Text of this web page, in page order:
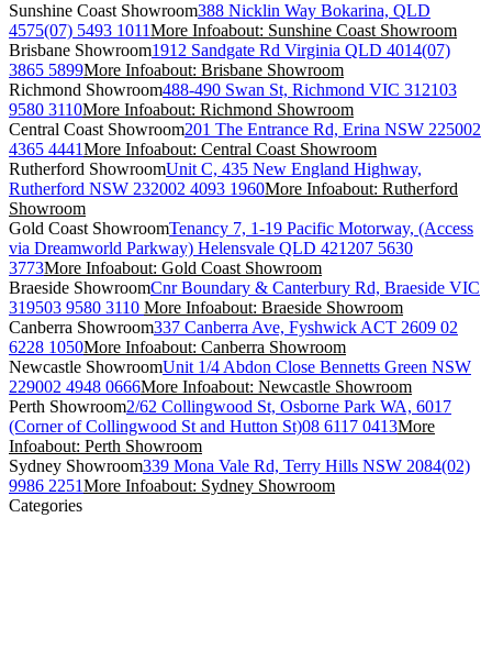
Sunshine Coast Showroom388 Nicklin Way Bokarina, QLD
4575(07) 5493 1011More Infoabout: Sunshine Coast Showroom
Brisbane Showroom1912 Sandgate Rd Virginia QLD 4014(07)
3865 5899More Infoabout: Brisbane Showroom
Richmond Showroom488-490 Swan St, Richmond VIC 312103
9580 3110More Infoabout: Richmond Showroom
Central Coast Showroom201 The Entrance Rd, Erina NSW 225002
4365 4441More Infoabout: Central Coast Showroom
Rutherford ShowroomUnit C, 435 New England Highway,
Rutherford NSW 232002 4093 1960More Infoabout: Rutherford
Showroom
Gold Coast ShowroomTenancy 7, 1-19 Pacific Motorway, (Access
via Dreamworld Parkway) Helensvale QLD 421207 5630
3773More Infoabout: Gold Coast Showroom
Braeside ShowroomCnr Boundary & Canterbury Rd, Braeside VIC
319503 9580 3110 More Infoabout: Braeside Showroom
Canberra Showroom337 Canberra Ave, Fyshwick ACT 2609 02
6228 1050More Infoabout: Canberra Showroom
Newcastle ShowroomUnit 1/4 Abdon Close Bennetts Green NSW
229002 4948 0666More Infoabout: Newcastle Showroom
Perth Showroom2/62 Collingwood St, Osborne Park WA, 6017
(Corner of Collingwood St and Hutton St)08 6117 0413More
Infoabout: Perth Showroom
Sydney Showroom339 Mona Vale Rd, Terry Hills NSW 2084(02)
9986 2251More Infoabout: Sydney Showroom
Categories